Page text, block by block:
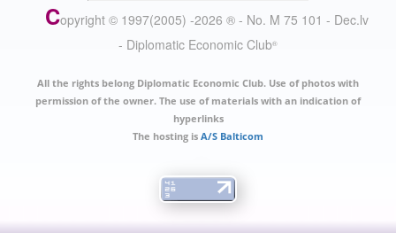
Copyright © 1997(2005) -2026 ® - No. M 75 101 - Dec.lv
- Diplomatic Economic Club®
All the rights belong Diplomatic Economic Club. Use of photos with
permission of the owner. The use of materials with an indication of
hyperlinks
The hosting is A/S Balticom